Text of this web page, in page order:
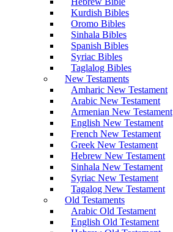
Kurdish Bibles
Oromo Bibles
Sinhala Bibles
Spanish Bibles
Syriac Bibles
Taglalog Bibles
New Testaments
Amharic New Testament
Arabic New Testament
Armenian New Testament
English New Testament
French New Testament
Greek New Testament
Hebrew New Testament
Sinhala New Testament
Syriac New Testament
Tagalog New Testament
Old Testaments
Arabic Old Testament
English Old Testament